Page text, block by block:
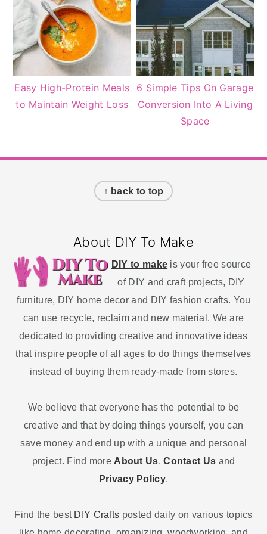
Easy High-Protein Meals
to Maintain Weight Loss
6 Simple Tips On Garage
Conversion Into A Living
Space
↑ back to top
About DIY To Make
DIY to make is your free source
of DIY and craft projects, DIY
furniture, DIY home decor and DIY fashion crafts. You
can use recycle, reclaim and new material. We are
dedicated to providing creative and innovative ideas
that inspire people of all ages to do things themselves
instead of buying them ready-made from stores.
We believe that everyone has the potential to be
creative and that by doing things yourself, you can
save money and end up with a unique and personal
project. Find more About Us.Contact Us and
Privacy Policy.
Find the best DIY Crafts posted daily on various topics